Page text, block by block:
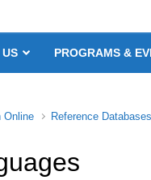
PROGRAMS &
Online Reference Databases